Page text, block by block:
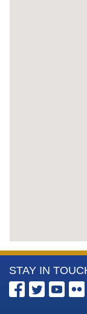
More
Information
STAY IN